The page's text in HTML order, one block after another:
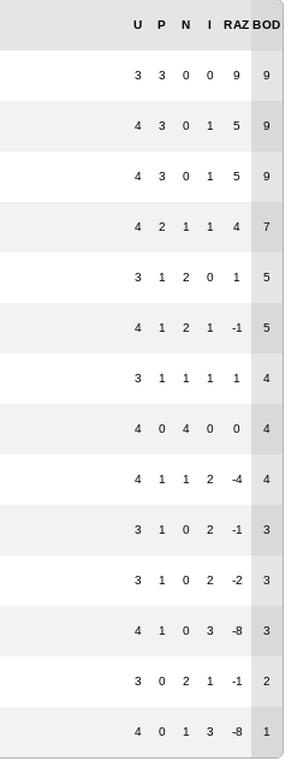
U P N I RAZ BOD
3 3 0 0 9 9
4 3 0 1 5 9
4 3 0 1 5 9
4 2 1 1 4 7
3 1 2 0 1 5
4 1 2 1 -1 5
3 1 1 1 1 4
4 0 4 0 0 4
4 1 1 2 -4 4
3 1 0 2 -1 3
3 1 0 2 -2 3
4 1 0 3 -8 3
3 0 2 1 -1 2
4 0 1 3 -8 1